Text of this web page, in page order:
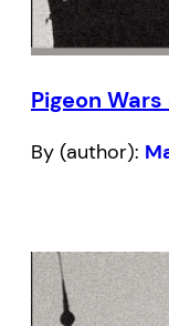
Pigeon
By (author):